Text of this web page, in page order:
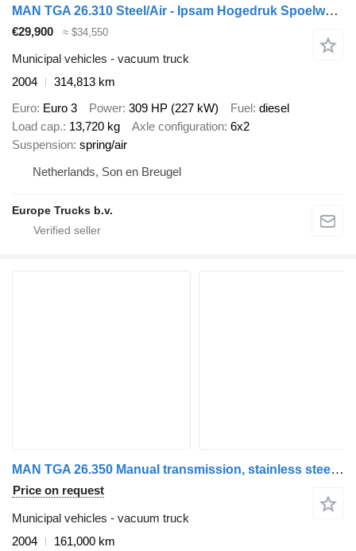
MAN TGA 26.310 Steel/Air - Ipsam Hogedruk Spoelwagen - Manual - 14.0
€29,900 ≈ $34,550
Municipal vehicles - vacuum truck
2004
314,813 km
Euro Euro 3 Power 309 HP (227 kW) Fuel diesel
Load cap. 13,720 kg Axle configuration 6x2
Suspension spring/air
Netherlands, Son en Breugel
Europe Trucks b.v.
MAN TGA 26.350 Manual transmission, stainless steel ADR tank, NO PUM
Price on request
Municipal vehicles - vacuum truck
2004
161,000 km